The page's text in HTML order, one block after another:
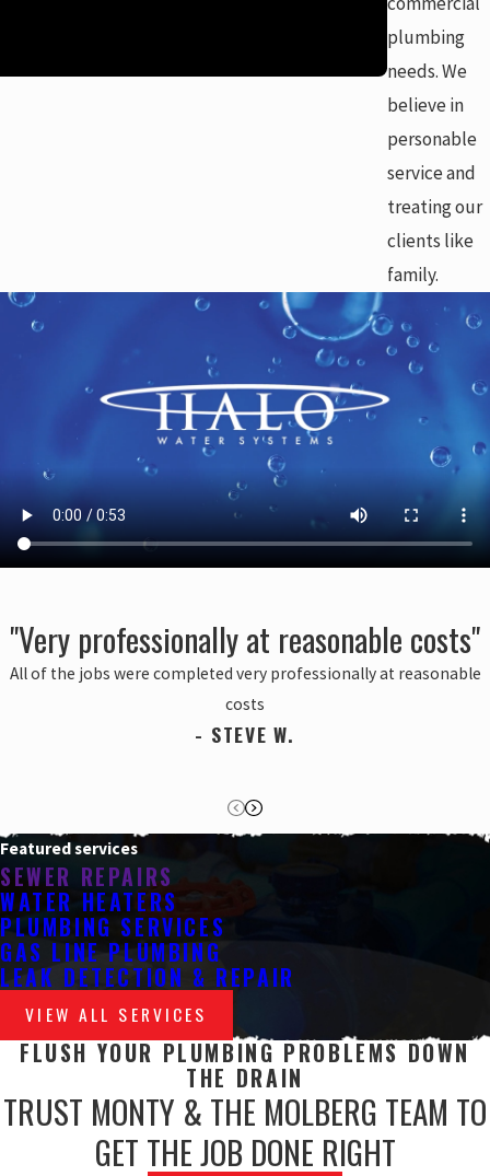
plumbing
needs. We
believe in
personable
service and
treating our
clients like
family.
"Very professionally at reasonable costs"
All of the jobs were completed very professionally at reasonable
costs
- STEVE W.
Featured services
SEWER REPAIRS
WATER HEATERS
PLUMBING SERVICES
GAS LINE PLUMBING
LEAK DETECTION & REPAIR
VIEW ALL SERVICES
FLUSH YOUR PLUMBING PROBLEMS DOWN
THE DRAIN
TRUST MONTY & THE MOLBERG TEAM TO
GET THE JOB DONE RIGHT